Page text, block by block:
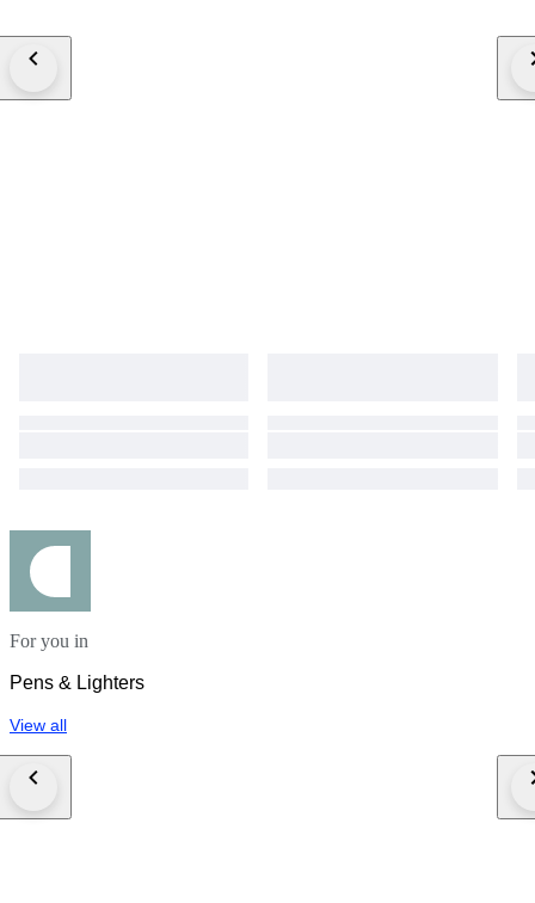
For you in
Pens & Lighters
View all